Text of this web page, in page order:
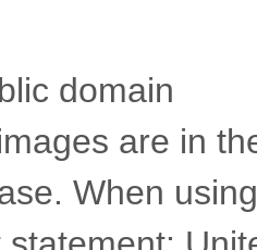
domain
are in
When